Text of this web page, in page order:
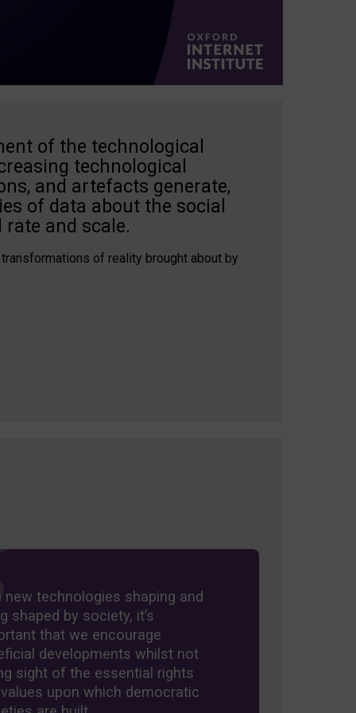
of the technological
technological
and artefacts generate,
of data about the social
and scale.
of reality brought about by
new technologies shaping and
shaped by society, it’s
that we encourage
developments whilst not
sight of the essential rights
upon which democratic